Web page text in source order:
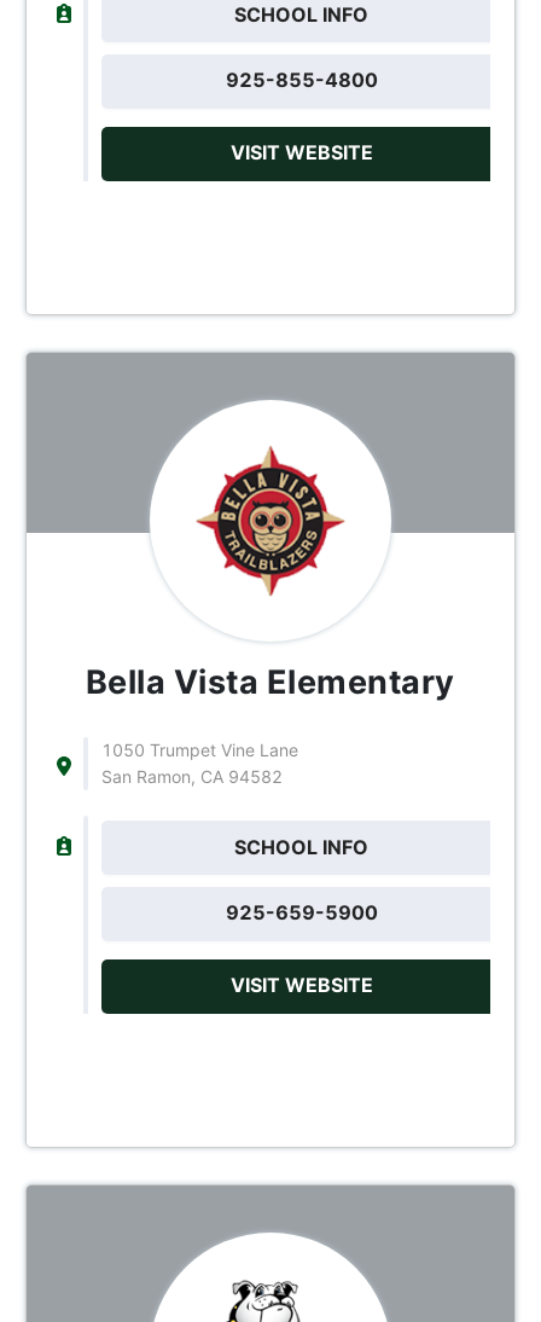
SCHOOL INFO
925-855-4800
VISIT WEBSITE
Bella Vista Elementary
1050 Trumpet Vine Lane
San Ramon, CA 94582
SCHOOL INFO
925-659-5900
VISIT WEBSITE